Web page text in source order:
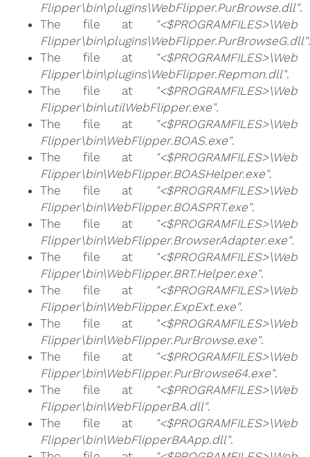
Flipper\bin\plugins\WebFlipper.PurBrowse.dll".
The file at
"<$PROGRAMFILES>\Web
Flipper\bin\plugins\WebFlipper.PurBrowseG.dll".
The file at
"<$PROGRAMFILES>\Web
Flipper\bin\plugins\WebFlipper.Repmon.dll".
The file at
"<$PROGRAMFILES>\Web
Flipper\bin\utilWebFlipper.exe".
The file at
"<$PROGRAMFILES>\Web
Flipper\bin\WebFlipper.BOAS.exe".
The file at
"<$PROGRAMFILES>\Web
Flipper\bin\WebFlipper.BOASHelper.exe".
The file at
"<$PROGRAMFILES>\Web
Flipper\bin\WebFlipper.BOASPRT.exe".
The file at
"<$PROGRAMFILES>\Web
Flipper\bin\WebFlipper.BrowserAdapter.exe".
The file at
"<$PROGRAMFILES>\Web
Flipper\bin\WebFlipper.BRT.Helper.exe".
The file at
"<$PROGRAMFILES>\Web
Flipper\bin\WebFlipper.ExpExt.exe".
The file at
"<$PROGRAMFILES>\Web
Flipper\bin\WebFlipper.PurBrowse.exe".
The file at
"<$PROGRAMFILES>\Web
Flipper\bin\WebFlipper.PurBrowse64.exe".
The file at
"<$PROGRAMFILES>\Web
Flipper\bin\WebFlipperBA.dll".
The file at
"<$PROGRAMFILES>\Web
Flipper\bin\WebFlipperBAApp.dll".